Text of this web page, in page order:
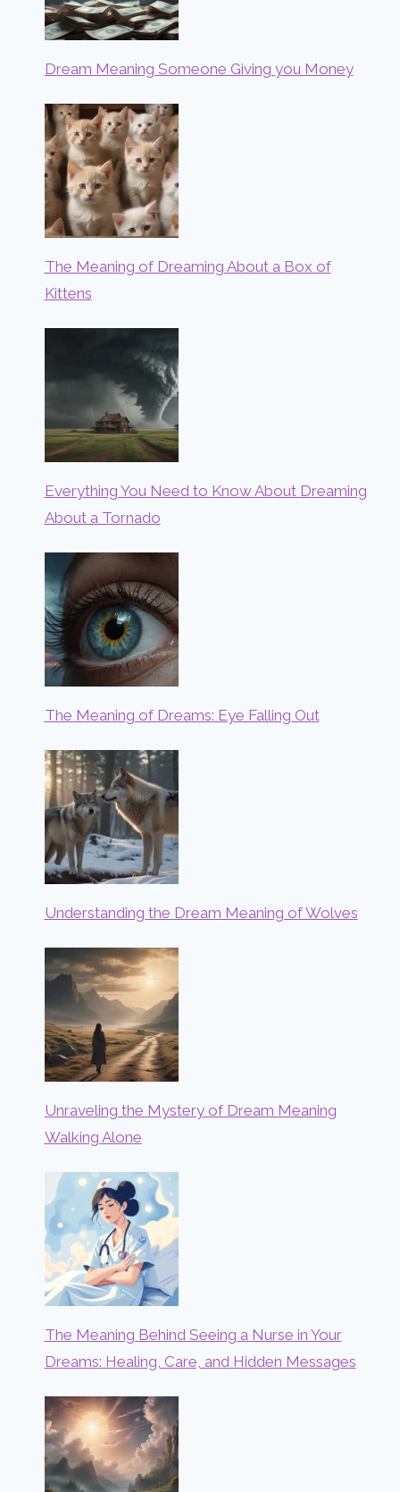
Dream Meaning Someone Giving you Money
The Meaning of Dreaming About a Box of
Kittens
Everything You Need to Know About Dreaming
About a Tornado
The Meaning of Dreams: Eye Falling Out
Understanding the Dream Meaning of Wolves
Unraveling the Mystery of Dream Meaning
Walking Alone
The Meaning Behind Seeing a Nurse in Your
Dreams: Healing, Care, and Hidden Messages